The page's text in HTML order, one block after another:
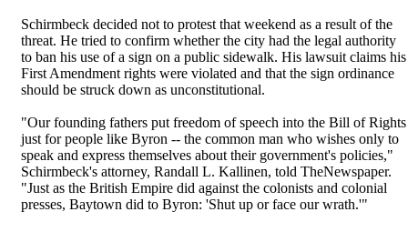
Schirmbeck decided not to protest that weekend as a result of the
threat. He tried to confirm whether the city had the legal authority
to ban his use of a sign on a public sidewalk. His lawsuit claims his
First Amendment rights were violated and that the sign ordinance
should be struck down as unconstitutional.
"Our founding fathers put freedom of speech into the Bill of Rights
just for people like Byron -- the common man who wishes only to
speak and express themselves about their government's policies,"
Schirmbeck's attorney, Randall L. Kallinen, told TheNewspaper.
"Just as the British Empire did against the colonists and colonial
presses, Baytown did to Byron: 'Shut up or face our wrath.'"